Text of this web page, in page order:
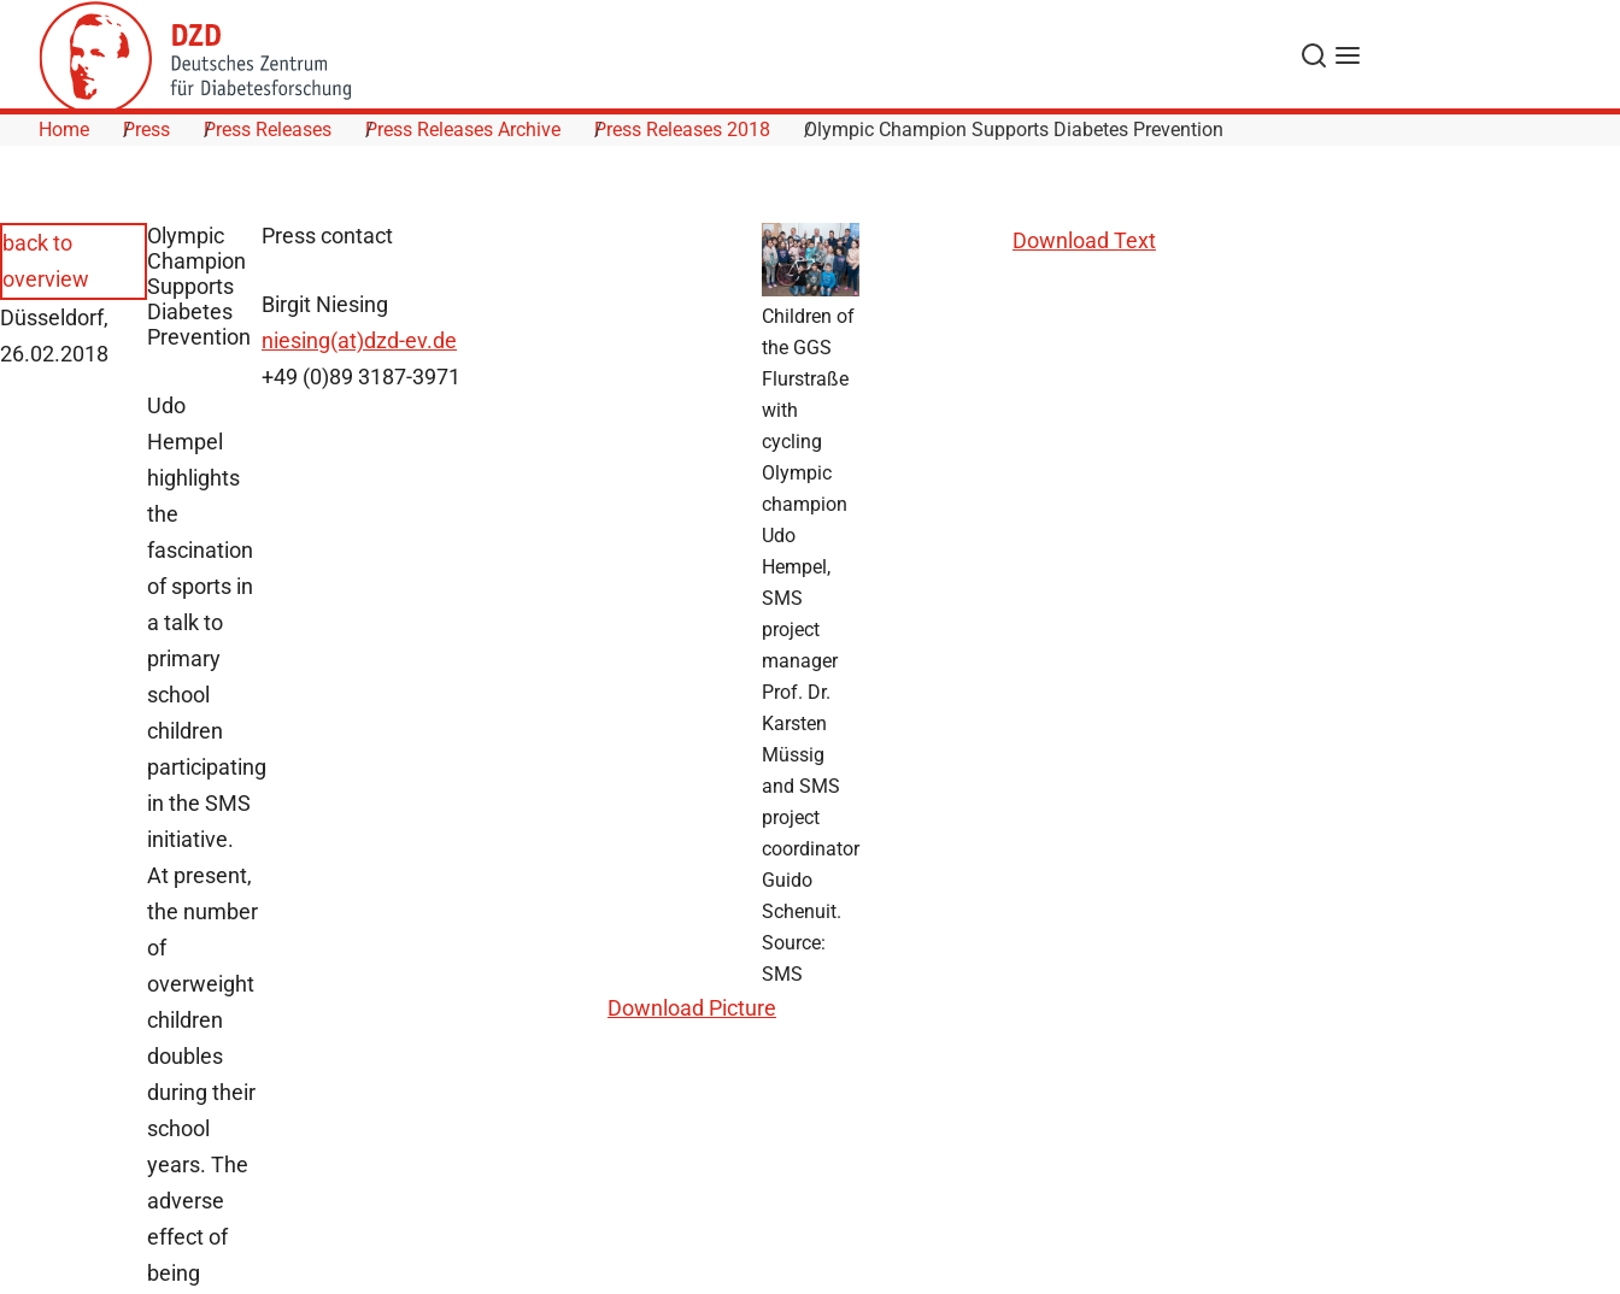
Skip to Content
Search
Menu
Home Press Press Releases Press Releases Archive Press Releases 2018 Olympic Champion Supports Diabetes Prevention
back to
overview
Düsseldorf,
26.02.2018
Olympic
Champion
Supports
Diabetes
Prevention
Udo
Hempel
highlights
the
fascination
of sports in
a talk to
primary
school
children
participating
in the SMS
initiative.
At present,
the number
of
overweight
children
doubles
during their
school
years. The
adverse
effect of
being
Press contact
Birgit Niesing
niesing(at)dzd-ev.de
+49 (0)89 3187-3971
Download Picture
Children of
the GGS
Flurstraße
with
cycling
Olympic
champion
Udo
Hempel,
SMS
project
manager
Prof. Dr.
Karsten
Müssig
and SMS
project
coordinator
Guido
Schenuit.
Source:
SMS
Download Text